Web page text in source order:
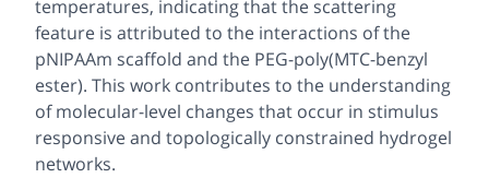
temperatures, indicating that the scattering
feature is attributed to the interactions of the
pNIPAAm scaffold and the PEG-poly(MTC-benzyl
ester). This work contributes to the understanding
of molecular-level changes that occur in stimulus
responsive and topologically constrained hydrogel
networks.